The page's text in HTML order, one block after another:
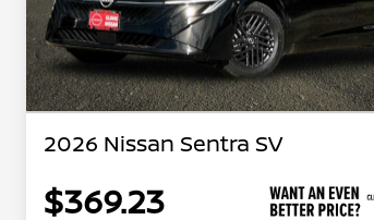
2026 Nissan Sentra SV
$369.23